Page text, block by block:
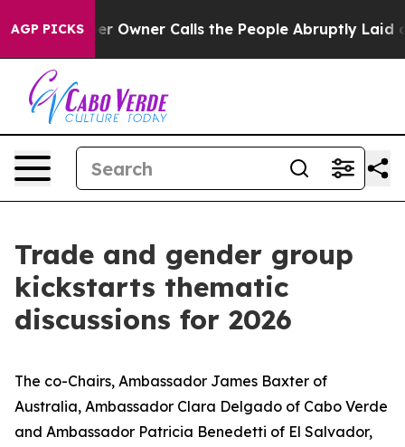
AGP PICKSOwner Calls the People Abruptly Laid off
Trade and gender group
kickstarts thematic
discussions for 2026
The co-Chairs, Ambassador James Baxter of
Australia, Ambassador Clara Delgado of Cabo Verde
and Ambassador Patricia Benedetti of El Salvador,